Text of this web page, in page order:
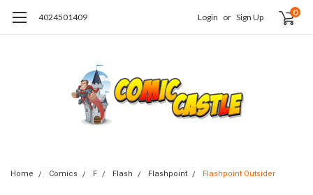
4024501409 Login or Sign Up 0
Home Comics F Flash Flashpoint Flashpoint Outsider